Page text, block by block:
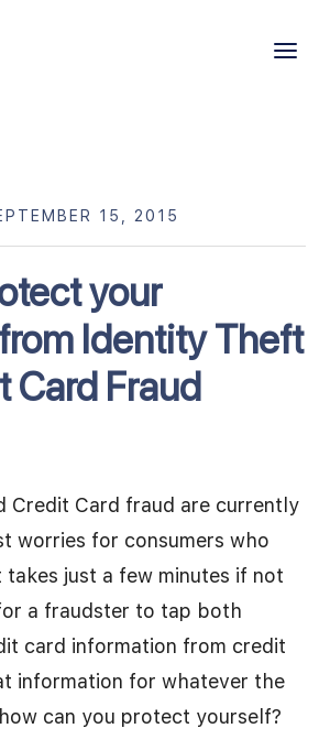
your
Identity Theft
Card Fraud
15, 2015
Credit Card fraud are currently
worries for consumers who
just a few minutes if not
a fraudster to tap both
card information from credit
information for whatever the
can you protect yourself?